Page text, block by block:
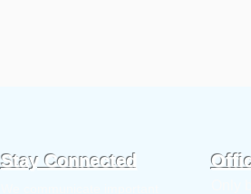
Stay Connected